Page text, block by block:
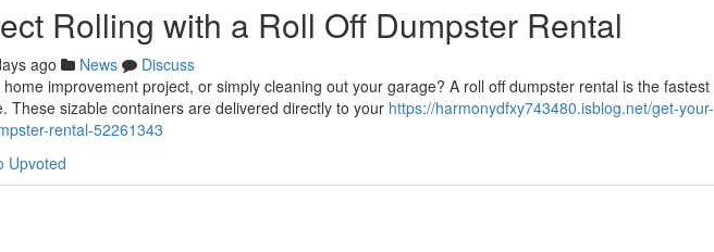
Rolling with a Roll Off Dumpster Rental
ago News
Discuss
improvement project, or simply cleaning out your garage? A roll off dumpster rental is the fastest
These sizable containers are delivered directly to your https://harmonydfxy743480.isblog.net/get-your-
rental-52261343
Upvoted